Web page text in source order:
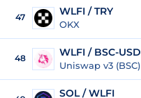
47 WLFI / TRY
OKX
48 WLFI / BSC-USD
Uniswap v3 (BSC)
SOL / WLFI